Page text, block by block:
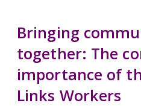
Bringing
together: The
importance of
Links Workers